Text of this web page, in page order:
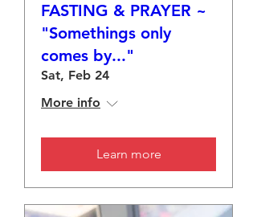
FASTING & PRAYER ~
"Somethings only
comes by..."
Sat, Feb 24
More info
Learn more